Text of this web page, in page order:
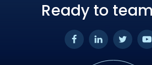
Ready to